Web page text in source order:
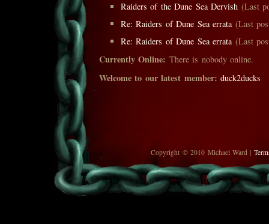
Raiders of the Dune Sea Dervish (Last
Re: Raiders of Dune Sea errata(Last
Re: Raiders of Dune Sea errata(Last
Currently Online: There is nobody online.
Welcome to our latest member: duck2ducks
Copyright © 2010 Michael Ward |